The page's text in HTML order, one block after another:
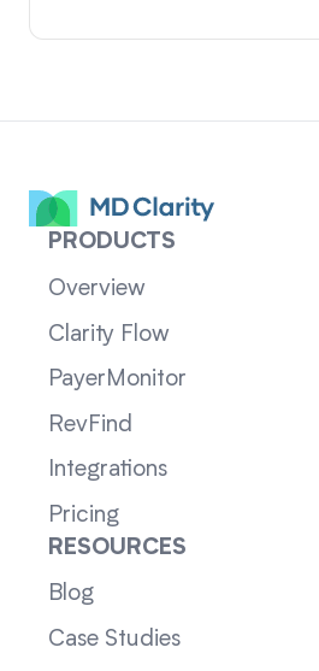
PRODUCTS
Overview
Clarity Flow
PayerMonitor
RevFind
Integrations
Pricing
RESOURCES
Blog
Case Studies